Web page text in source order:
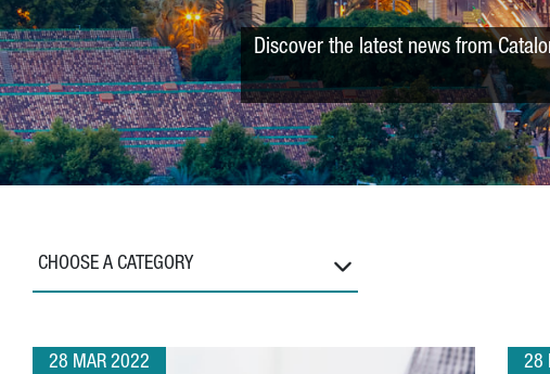
Discover the latest news from
CHOOSE A CATEGORY
28 MAR 2022 28